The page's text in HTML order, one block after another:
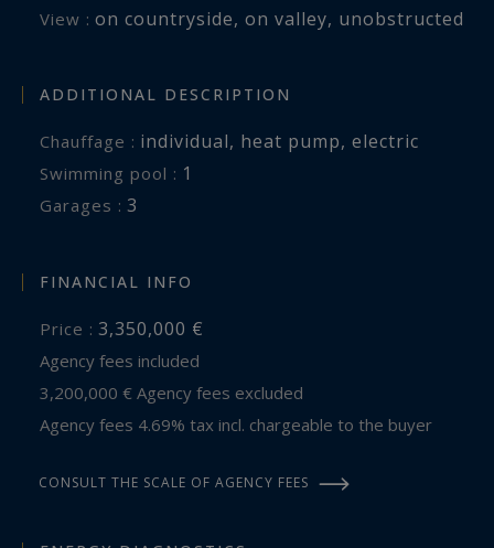
View : on countryside, on valley, unobstructed
ADDITIONAL DESCRIPTION
Chauffage : individual, heat pump, electric
swimming pool : 1
garages : 3
FINANCIAL INFO
Price : 3,350,000 €
Agency fees included
3,200,000 € Agency fees excluded
Agency fees 4.69% tax incl. chargeable to the buyer
CONSULT THE SCALE OF AGENCY FEES